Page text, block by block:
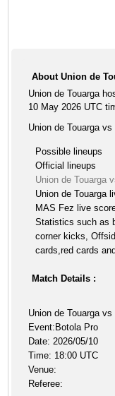
About Union de
Union de Touarga
10 May 2026 UTC
Union de Touarga
Possible lineups
Official lineups
Union de Touarga
Union de Touarga
MAS Fez live
Statistics such as
corner kicks,
cards,red cards
Match Details :
Union de Touarga
Event:Botola Pro
Date: 2026/05/10
Time: 18:00 UTC
Venue:
Referee: